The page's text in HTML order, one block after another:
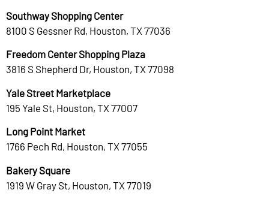
Southway Shopping Center
8100 S Gessner Rd, Houston, TX 77036
Freedom Center Shopping Plaza
3816 S Shepherd Dr, Houston, TX 77098
Yale Street Marketplace
195 Yale St, Houston, TX 77007
Long Point Market
1766 Pech Rd, Houston, TX 77055
Bakery Square
1919 W Gray St, Houston, TX 77019